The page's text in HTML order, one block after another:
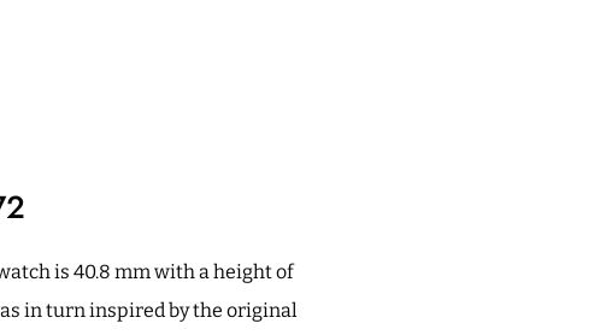
is 40.8 mm with a height of
in turn inspired by the original